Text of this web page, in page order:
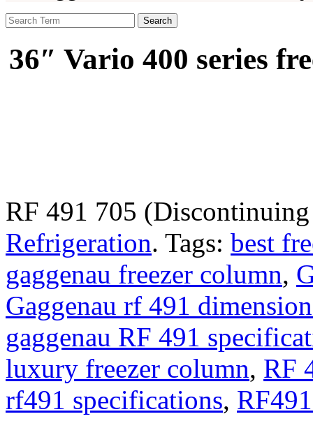
Search
for:
36″ Vario 400 series
RF 491 705
Refrigeration. Tags: best
gaggenau freezer column,
Gaggenau rf 491
gaggenau RF 491
luxury freezer column, RF
rf491 specifications,